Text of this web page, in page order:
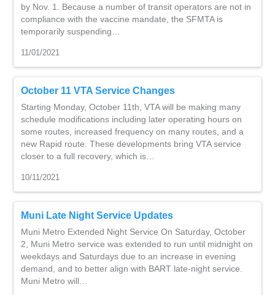
by Nov. 1. Because a number of transit operators are not in
compliance with the vaccine mandate, the SFMTA is
temporarily suspending…
11/01/2021
October 11 VTA Service Changes
Starting Monday, October 11th, VTA will be making many
schedule modifications including later operating hours on
some routes, increased frequency on many routes, and a
new Rapid route. These developments bring VTA service
closer to a full recovery, which is…
10/11/2021
Muni Late Night Service Updates
Muni Metro Extended Night Service On Saturday, October
2, Muni Metro service was extended to run until midnight on
weekdays and Saturdays due to an increase in evening
demand, and to better align with BART late-night service.
Muni Metro will…